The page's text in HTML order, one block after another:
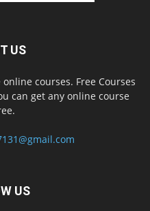
US
courses. Free Courses
can get any online course
US